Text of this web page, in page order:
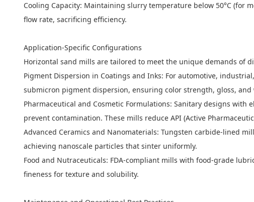
Cooling Capacity: Maintaining slurry temperature below 50°C
flow rate, sacrificing efficiency.
Application-Specific Configurations
Horizontal sand mills are tailored to meet the unique demands of
Pigment Dispersion in Coatings and Inks: For automotive,
submicron pigment dispersion, ensuring color strength, gloss,
Pharmaceutical and Cosmetic Formulations: Sanitary designs with
prevent contamination. These mills reduce API (Active
Advanced Ceramics and Nanomaterials: Tungsten carbide-lined
achieving nanoscale particles that sinter uniformly.
Food and Nutraceuticals: FDA-compliant mills with food-grade
fineness for texture and solubility.